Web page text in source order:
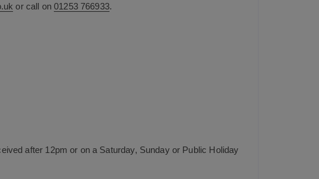
or call on01253 766933.
after 12pm or on a Saturday, Sunday or Public Holiday